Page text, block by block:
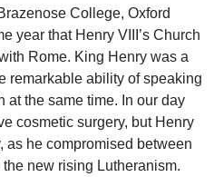
College, Oxford
year that Henry VIII’s Church
Rome. King Henry was a
remarkable ability of speaking
at the same time. In our day
cosmetic surgery, but Henry
as he compromised between
new rising Lutheranism.